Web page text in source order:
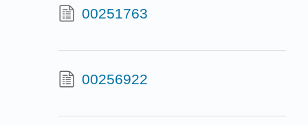
00251763
00256922